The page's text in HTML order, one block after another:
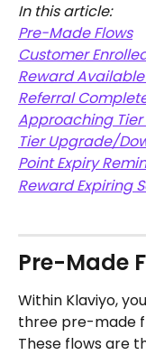
In this article:
Pre-Made Flows
Customer
Reward
Referral
Approaching
Tier Upgrade/
Point Expiry
Reward Expiring
Pre-Made
Within Klaviyo,
three pre-made
These flows are